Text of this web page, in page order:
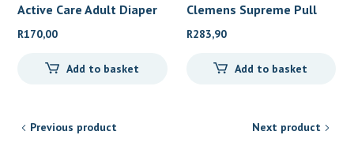
Active Care Adult Diaper
R170,00
Add to basket
Clemens Supreme Pull
up&#
R283,90
Add to basket
Previous product Next product